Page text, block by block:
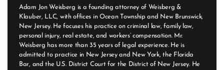
Adam Jon Weisberg is a founding attorney of Weisberg &
Klauber, LLC, with offices in Ocean Township and New Brunswick,
New Jersey. He focuses his practice on criminal law, family law,
personal injury, real estate, and workers’ compensation. Mr.
Weisberg has more than 35 years of legal experience. He is
admitted to practice in New Jersey and New York, the Florida
Bar, and the U.S. District Court for the District of New Jersey. He